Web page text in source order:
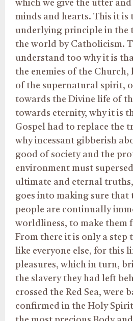
which we give the utter
minds and hearts. This it is
underlying principle in the
the world by Catholicism.
understand too why it is
the enemies of the Church,
of the supernatural spirit,
towards the Divine life of
towards eternity, why it is
Gospel had to replace the
why incessant gibberish
good of society and the
environment must
ultimate and eternal
goes into making sure that
people are continually
worldliness, to make them
From there it is only a step
like everyone else, for this
pleasures, which in turn,
the slavery they had left
crossed the Red Sea, were
confirmed in the Holy